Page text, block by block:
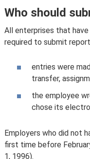
Who should
All enterprises that
required to submit
entries were
transfer,
the employee
chose its
Employers who did not
first time before
1, 1996).